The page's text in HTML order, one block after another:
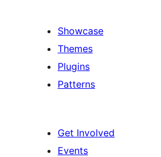
Showcase
Themes
Plugins
Patterns
Get Involved
Events